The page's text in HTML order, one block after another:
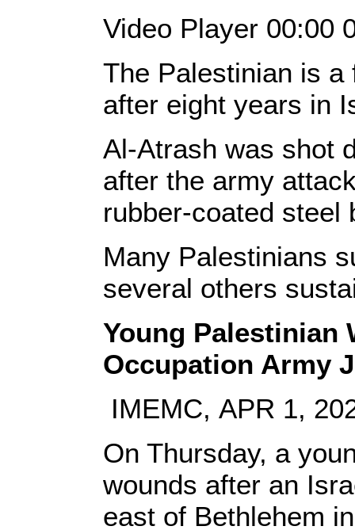
Video Player 00:00
The Palestinian is
after eight years in
Al-Atrash was shot
after the army
rubber-coated steel
Many Palestinians
several others
Young Palestinian
Occupation Army
IMEMC, APR 1,
On Thursday, a
wounds after an
east of Bethlehem